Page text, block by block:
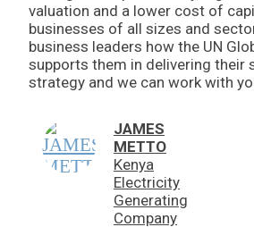
valuation and a lower cost of
businesses of all sizes and
business leaders how the UN
supports them in delivering their
strategy and we can work with
JAMES
METTO
Kenya
Electricity
Generating
Company